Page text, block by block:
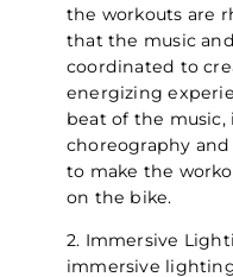
the workouts are
that the music
coordinated to
energizing
beat of the
choreography
to make the
on the bike.
2. Immersive
immersive